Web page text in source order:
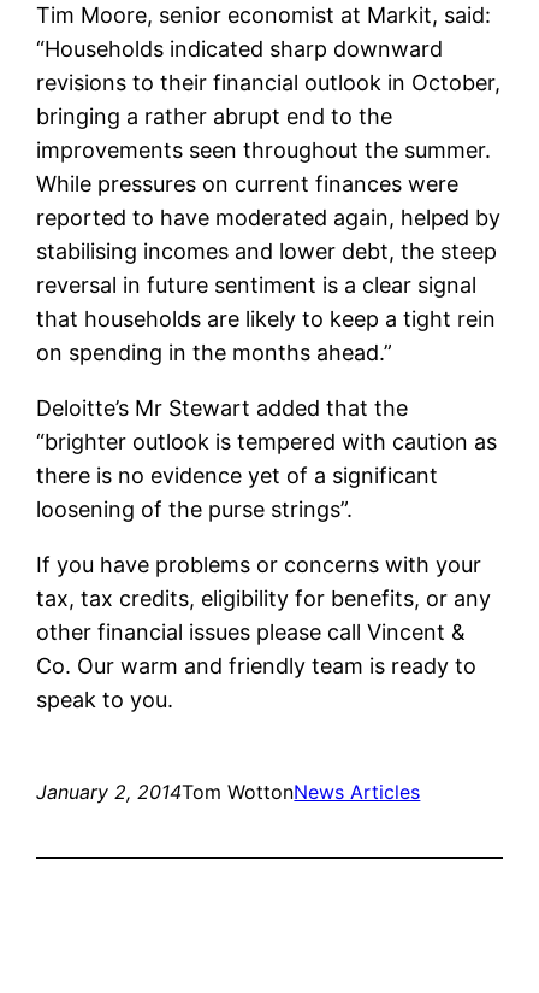
Tim Moore, senior economist at Markit, said:
“Households indicated sharp downward
revisions to their financial outlook in October,
bringing a rather abrupt end to the
improvements seen throughout the summer.
While pressures on current finances were
reported to have moderated again, helped by
stabilising incomes and lower debt, the steep
reversal in future sentiment is a clear signal
that households are likely to keep a tight rein
on spending in the months ahead.”
Deloitte’s Mr Stewart added that the
“brighter outlook is tempered with caution as
there is no evidence yet of a significant
loosening of the purse strings”.
If you have problems or concerns with your
tax, tax credits, eligibility for benefits, or any
other financial issues please call Vincent &
Co. Our warm and friendly team is ready to
speak to you.
January 2, 2014Tom WottonNews Articles